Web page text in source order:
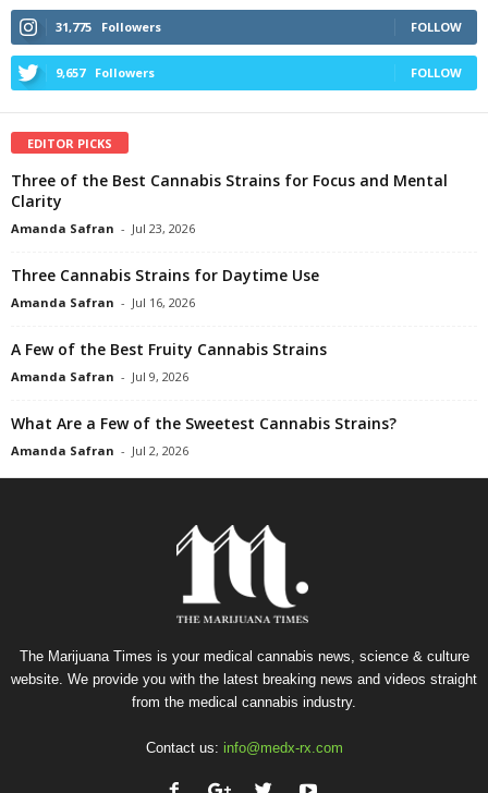
31,775 Followers FOLLOW
9,657 Followers FOLLOW
EDITOR PICKS
Three of the Best Cannabis Strains for Focus and Mental
Clarity
Amanda Safran - Jul 23, 2026
Three Cannabis Strains for Daytime Use
Amanda Safran - Jul 16, 2026
A Few of the Best Fruity Cannabis Strains
Amanda Safran - Jul 9, 2026
What Are a Few of the Sweetest Cannabis Strains?
Amanda Safran - Jul 2, 2026
The Marijuana Times is your medical cannabis news, science & culture
website. We provide you with the latest breaking news and videos straight
from the medical cannabis industry.
Contact us: info@medx-rx.com